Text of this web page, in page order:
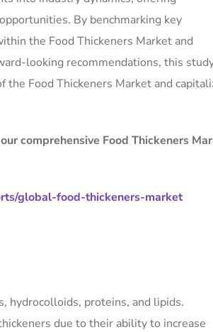
By benchmarking key
the Food Thickeners Market and
looking recommendations, this
Food Thickeners Market and
comprehensive Food Thickeners
global-food-thickeners-market
hydrocolloids, proteins, and lipids.
due to their ability to increase